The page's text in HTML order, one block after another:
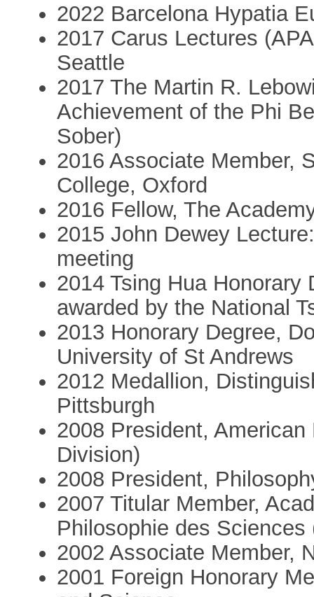
2022 Barcelona Hypatia
2017 Carus Lectures
Seattle
2017 The Martin R.
Achievement of the Phi
Sober)
2016 Associate Member,
College, Oxford
2016 Fellow, The
2015 John Dewey
meeting
2014 Tsing Hua
awarded by the National
2013 Honorary Degree,
University of St Andrews
2012 Medallion,
Pittsburgh
2008 President,
Division)
2008 President,
2007 Titular Member,
Philosophie des Sciences
2002 Associate Member,
2001 Foreign Honorary